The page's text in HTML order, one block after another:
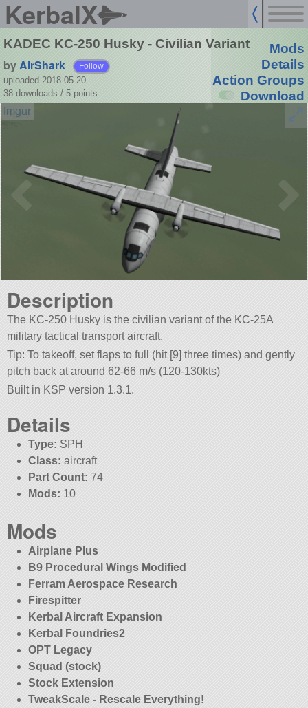
KerbalX
KADEC KC-250 Husky - Civilian Variant
byAirShark Follow
uploaded 2018-05-20
38 downloads / 5 points
Mods
Details
Action Groups
Download
Description
The KC-250 Husky is the civilian variant of the KC-25A
military tactical transport aircraft.
Tip: To takeoff, set flaps to full (hit [9] three times) and gently
pitch back at around 62-66 m/s (120-130kts)
Built in KSP version 1.3.1.
Details
Type: SPH
Class: aircraft
Part Count: 74
Mods: 10
Mods
Airplane Plus
B9 Procedural Wings Modified
Ferram Aerospace Research
Firespitter
Kerbal Aircraft Expansion
Kerbal Foundries2
OPT Legacy
Squad (stock)
Stock Extension
TweakScale - Rescale Everything!